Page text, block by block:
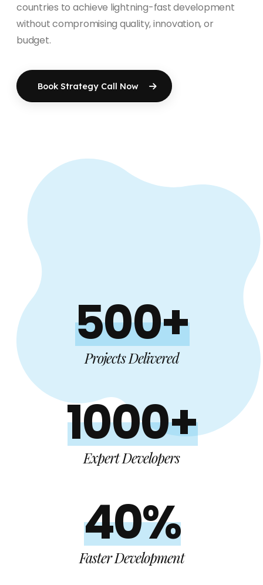
countries to achieve lightning-fast development
without compromising quality, innovation, or
budget.
Book Strategy Call Now
500+
Projects Delivered
1000+
Expert Developers
40%
Faster Development